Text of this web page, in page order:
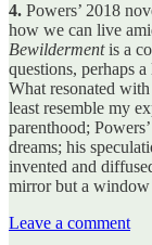
4. Powers’ 2018
how we can live
Bewildermentis a
questions, perhaps
What resonated
least resemble my
parenthood;
dreams; his
invented and
mirror but a window
Leave a comment